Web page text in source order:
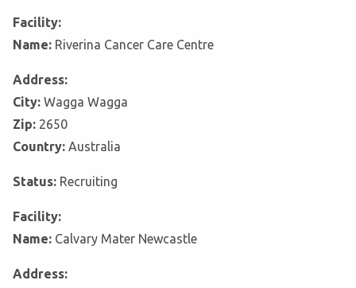
Facility:
Name: Riverina Cancer Care Centre
Address:
City: Wagga Wagga
Zip: 2650
Country: Australia
Status: Recruiting
Facility:
Name: Calvary Mater Newcastle
Address: